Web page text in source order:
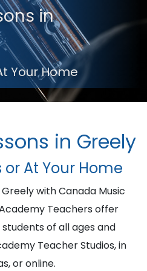
in
Your Home
in Greely
or At Your Home
with Canada Music
Teachers offer
of all ages and
Teacher Studios, in
or online.